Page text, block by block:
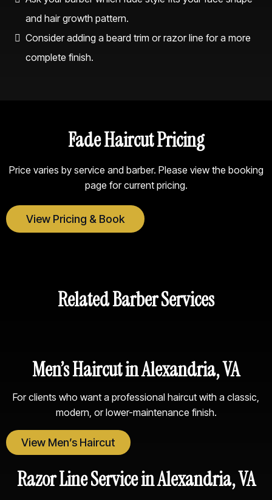
and hair growth pattern.
Consider adding a beard trim or razor line for a more
complete finish.
Fade Haircut Pricing
Price varies by service and barber. Please view the booking
page for current pricing.
View Pricing & Book
Related Barber Services
Men’s Haircut in Alexandria, VA
For clients who want a professional haircut with a classic,
modern, or lower-maintenance finish.
View Men’s Haircut
Razor Line Service in Alexandria, VA